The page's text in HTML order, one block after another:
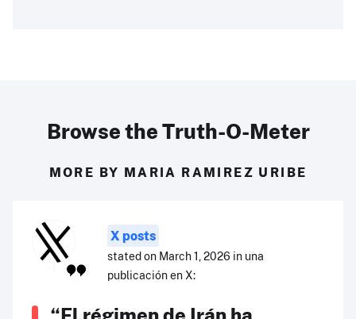
Browse the Truth-O-Meter
MORE BY MARIA RAMIREZ URIBE
X posts
stated on March 1, 2026 in una
publicación en X: